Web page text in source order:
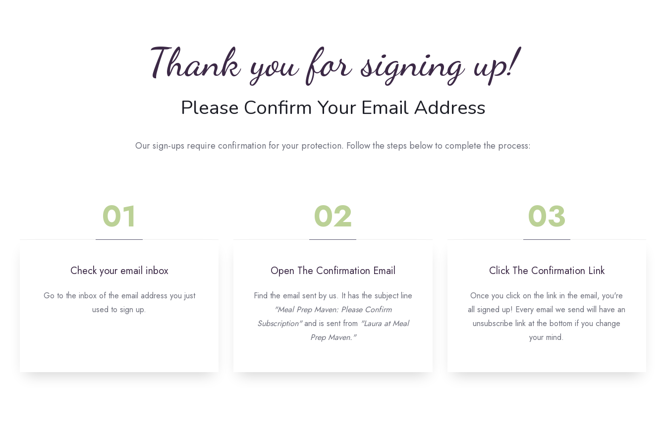
Thank you for signing up!
Please Confirm Your Email Address
Our sign-ups require confirmation for your protection. Follow the steps below to complete the process:
01
Check your email inbox
Go to the inbox of the email address you just
used to sign up.
02
Open The Confirmation Email
Find the email sent by us. It has the subject line
"Meal Prep Maven: Please Confirm
Subscription"and is sent from "Laura at Meal
Prep Maven."
03
Click The Confirmation Link
Once you click on the link in the email, you're
all signed up! Every email we send will have an
unsubscribe link at the bottom if you change
your mind.